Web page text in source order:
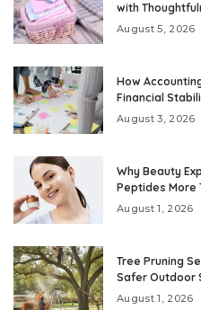
with
August 5, 2026
How
Financial
August 3, 2026
Why Beauty
Peptides More
August 1, 2026
Tree Pruning
Safer Outdoor
August 1, 2026